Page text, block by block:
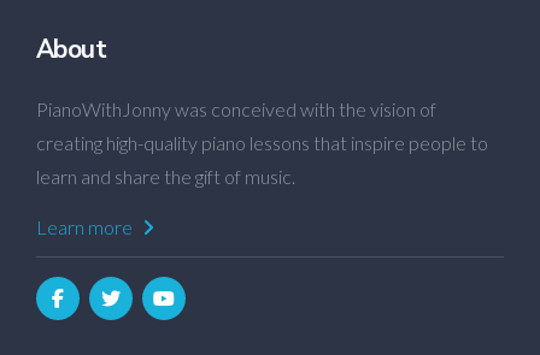
About
PianoWithJonny was conceived with the vision of
creating high-quality piano lessons that inspire people to
learn and share the gift of music.
Learn more